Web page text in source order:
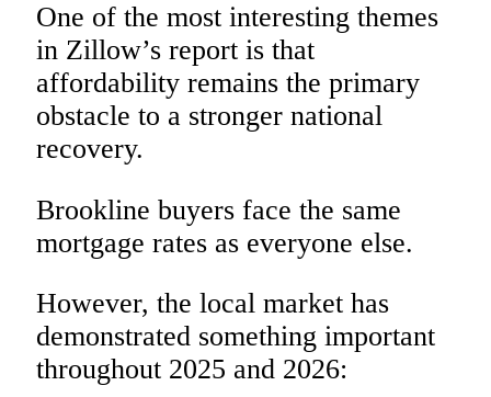
One of the most interesting themes
in Zillow’s report is that
affordability remains the primary
obstacle to a stronger national
recovery.
Brookline buyers face the same
mortgage rates as everyone else.
However, the local market has
demonstrated something important
throughout 2025 and 2026: